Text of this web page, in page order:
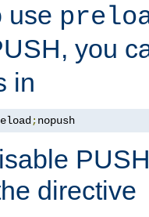
use
you
in
;nopush
directive